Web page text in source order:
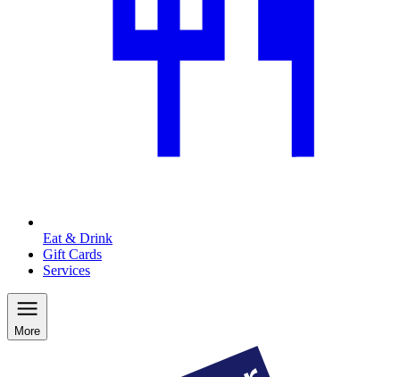
Eat & Drink
Gift Cards
Services
More